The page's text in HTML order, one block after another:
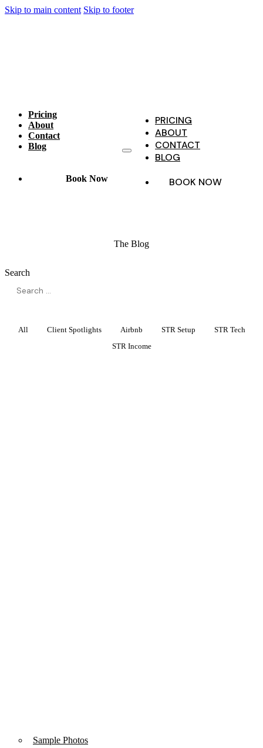
Skip to main content Skip to footer
Pricing
About
Contact
Blog
Book Now
PRICING
ABOUT
CONTACT
BLOG
BOOK NOW
The Blog
Search
All Client Spotlights Airbnb STR Setup
STR Tech
STR Income
Sample Photos